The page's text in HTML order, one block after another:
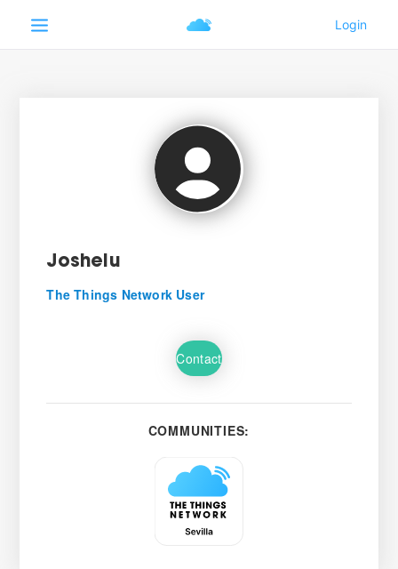
Joshelu
The Things Network User
Contact
COMMUNITIES: